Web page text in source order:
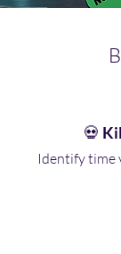
💀
Identify time